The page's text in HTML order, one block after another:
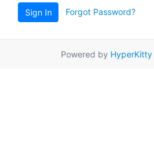
Sign In Forgot Password?
Powered by HyperKitty